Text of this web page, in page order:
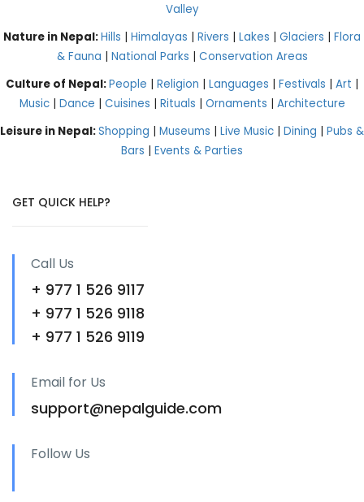
Valley
Nature in Nepal:Hills | Himalayas | Rivers | Lakes | Glaciers | Flora
& Fauna | National Parks | Conservation Areas
Culture of Nepal:People | Religion | Languages | Festivals | Art |
Music| Dance | Cuisines | Rituals | Ornaments | Architecture
Leisure in Nepal:Shopping | Museums | Live Music | Dining | Pubs &
Bars | Events & Parties
GET QUICK HELP?
Call Us
+ 977 1 526 9117
+ 977 1 526 9118
+ 977 1 526 9119
Email for Us
support@nepalguide.com
Follow Us